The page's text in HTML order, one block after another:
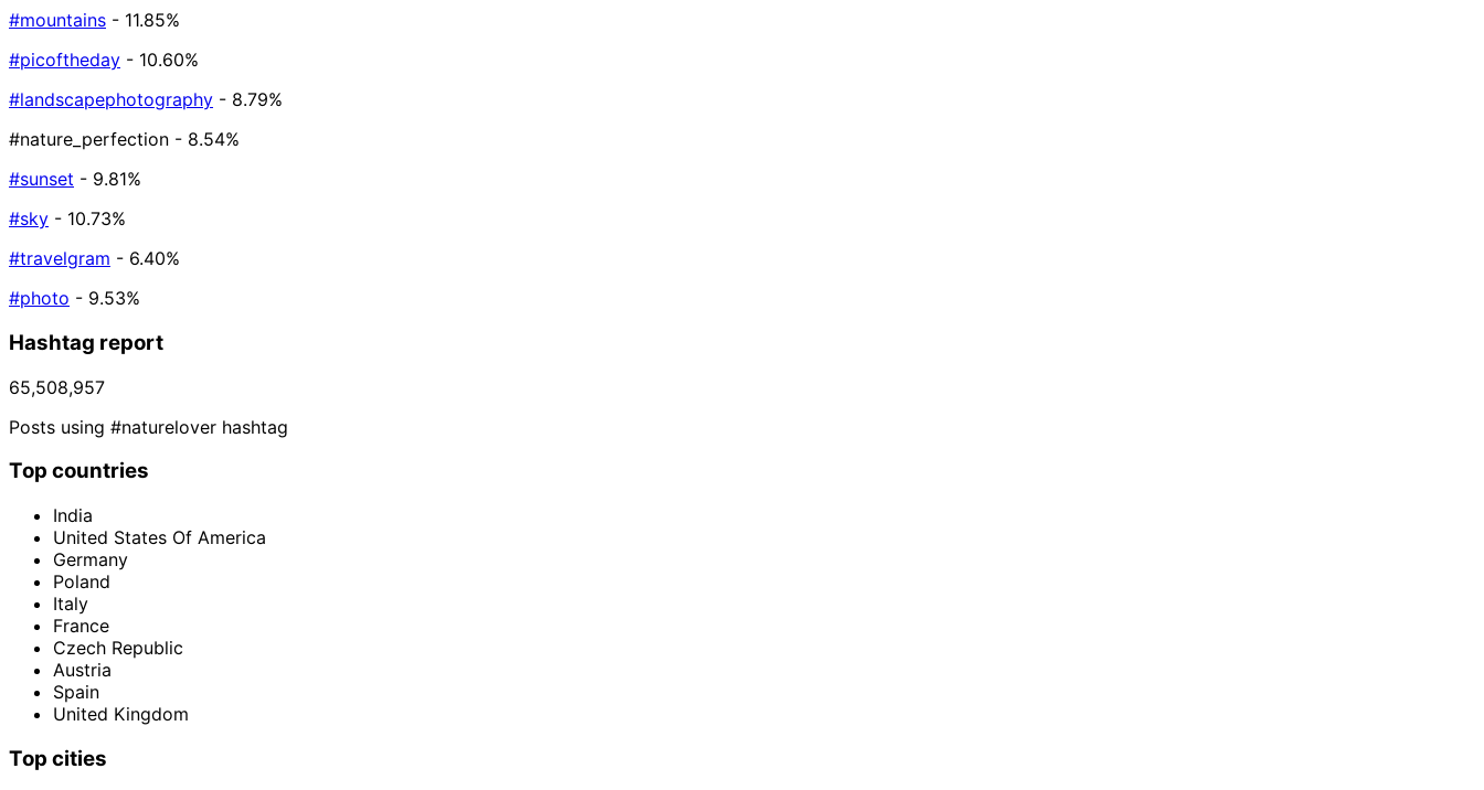
#mountains - 11.85%
#picoftheday - 10.60%
#landscapephotography - 8.79%
#nature_perfection - 8.54%
#sunset - 9.81%
#sky - 10.73%
#travelgram - 6.40%
#photo - 9.53%
Hashtag report
65,508,957
Posts using #naturelover hashtag
Top countries
India
United States Of America
Germany
Poland
Italy
France
Czech Republic
Austria
Spain
United Kingdom
Top cities